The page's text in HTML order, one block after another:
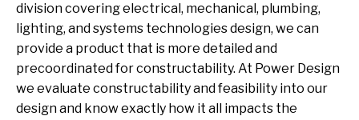
division covering electrical, mechanical, plumbing,
lighting, and systems technologies design, we can
provide a product that is more detailed and
precoordinated for constructability. At Power Design
we evaluate constructability and feasibility into our
design and know exactly how it all impacts the